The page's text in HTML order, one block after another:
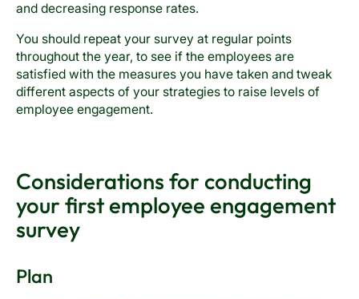
and decreasing response rates.
You should repeat your survey at regular points
throughout the year, to see if the employees are
satisfied with the measures you have taken and tweak
different aspects of your strategies to raise levels of
employee engagement.
Considerations for conducting
your first employee engagement
survey
Plan